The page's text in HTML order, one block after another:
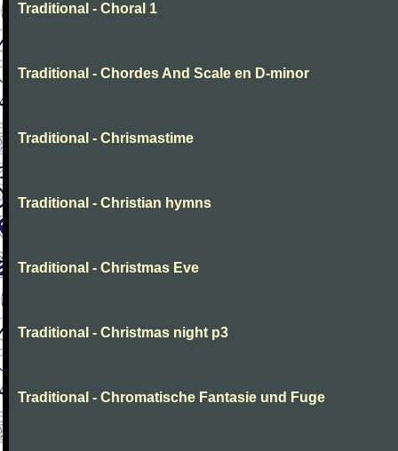
Traditional - Choral 1
Traditional - Chordes And Scale en D-minor
Traditional - Chrismastime
Traditional - Christian hymns
Traditional - Christmas Eve
Traditional - Christmas night p3
Traditional - Chromatische Fantasie und Fuge